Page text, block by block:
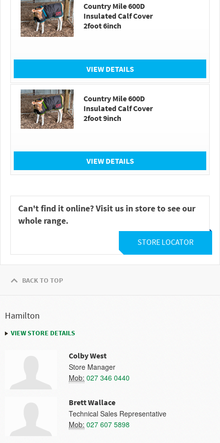
Country Mile 600D
Insulated Calf Cover
2foot 6inch
VIEW DETAILS
Country Mile 600D
Insulated Calf Cover
2foot 9inch
VIEW DETAILS
Can't find it online? Visit us in store to see our
whole range.
STORE LOCATOR
BACK TO TOP
Hamilton
VIEW STORE DETAILS
Colby West
Store Manager
Mob: 027 346 0440
Brett Wallace
Technical Sales Representative
Mob: 027 607 5898